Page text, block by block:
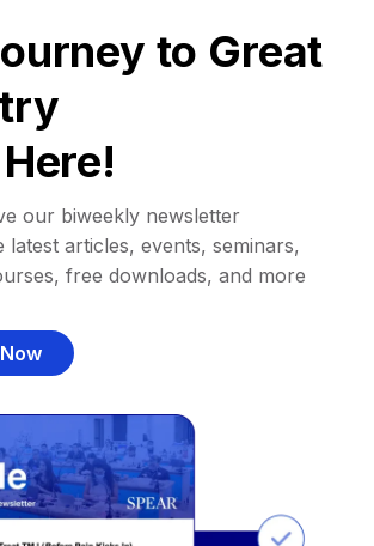
to Great
our biweekly newsletter
latest articles, events, seminars,
free downloads, and more